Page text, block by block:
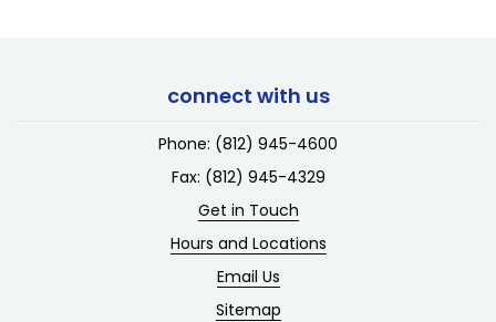
connect with us
Phone: (812) 945-4600
Fax: (812) 945-4329
Get in Touch
Hours and Locations
Email Us
Sitemap